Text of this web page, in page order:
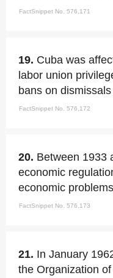
FactSnippet No. 576,171
19. Cuba was
labor union
bans on
FactSnippet No. 576,172
20. Between 1933
economic
economic
FactSnippet No. 576,173
21. In January
the Organization